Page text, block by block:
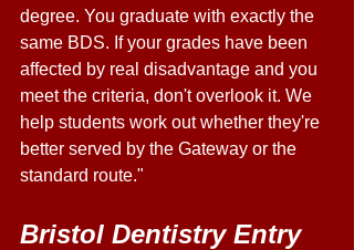
degree. You graduate with exactly the
same BDS. If your grades have been
affected by real disadvantage and you
meet the criteria, don't overlook it. We
help students work out whether they're
better served by the Gateway or the
standard route."
Bristol Dentistry Entry